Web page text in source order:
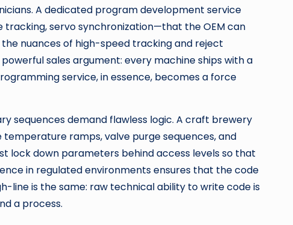
A dedicated program development service
servo synchronization—that the OEM can
nuances of high-speed tracking and reject
sales argument: every machine ships with a
service, in essence, becomes a force
sequences demand flawless logic. A craft brewery
ramps, valve purge sequences, and
lock down parameters behind access levels so that
in regulated environments ensures that the code
line is the same: raw technical ability to write code is
a process.